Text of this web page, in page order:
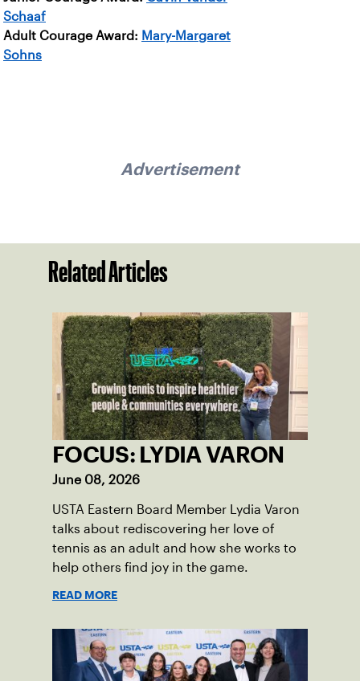
Schaaf
Adult Courage Award: Mary-Margaret
Sohns
Advertisement
Related Articles
FOCUS: LYDIA VARON
June 08, 2026
USTA Eastern Board Member Lydia Varon
talks about rediscovering her love of
tennis as an adult and how she works to
help others find joy in the game.
READ MORE